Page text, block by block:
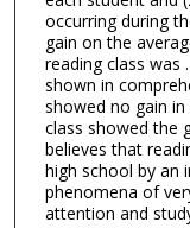
occurring during
gain on the
reading class was
shown in
showed no gain
class showed the
believes that
high school by an
phenomena of
attention and